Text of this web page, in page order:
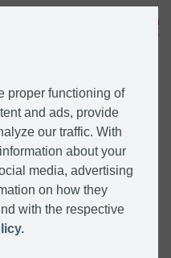
proper functioning of
and ads, provide
our traffic. With
about your
media, advertising
on how they
with the respective